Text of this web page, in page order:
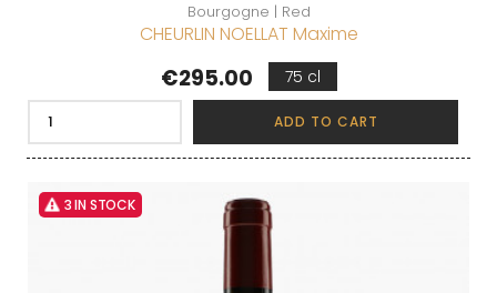
Bourgogne | Red
CHEURLIN NOELLAT Maxime
Price
€295.00 75 cl
ADD TO CART
3 IN STOCK